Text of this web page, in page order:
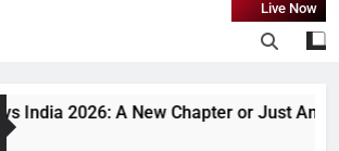
Live Now
India 2026: A New Chapter or Just